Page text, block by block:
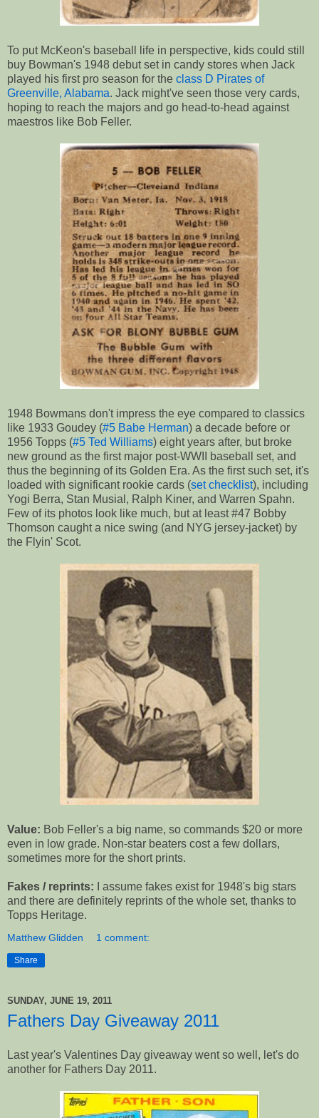
To put McKeon's baseball life in perspective, kids could still
buy Bowman's 1948 debut set in candy stores when Jack
played his first pro season for the class D Pirates of
Greenville, Alabama. Jack might've seen those very cards,
hoping to reach the majors and go head-to-head against
maestros like Bob Feller.
1948 Bowmans don't impress the eye compared to classics
like 1933 Goudey (#5 Babe Herman) a decade before or
1956 Topps (#5 Ted Williams) eight years after, but broke
new ground as the first major post-WWII baseball set, and
thus the beginning of its Golden Era. As the first such set, it's
loaded with significant rookie cards (set checklist), including
Yogi Berra, Stan Musial, Ralph Kiner, and Warren Spahn.
Few of its photos look like much, but at least #47 Bobby
Thomson caught a nice swing (and NYG jersey-jacket) by
the Flyin' Scot.
Value: Bob Feller's a big name, so commands $20 or more
even in low grade. Non-star beaters cost a few dollars,
sometimes more for the short prints.
Fakes / reprints: I assume fakes exist for 1948's big stars
and there are definitely reprints of the whole set, thanks to
Topps Heritage.
Matthew Glidden 1 comment:
Share
SUNDAY, JUNE 19, 2011
Fathers Day Giveaway 2011
Last year's Valentines Day giveaway went so well, let's do
another for Fathers Day 2011.